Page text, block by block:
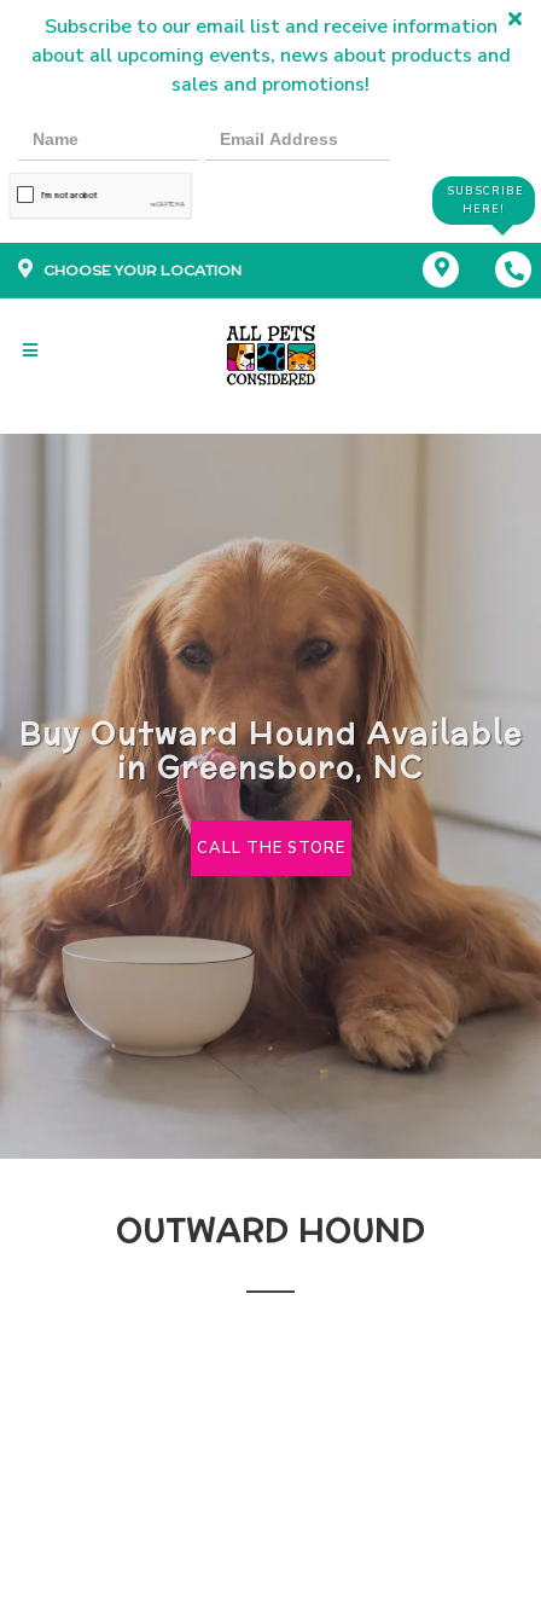
Subscribe to our email list and receive information
about all upcoming events, news about products and
sales and promotions!
SUBSCRIBE
HERE!
CHOOSE YOUR LOCATION
Buy Outward Hound Available
in Greensboro, NC
CALL THE STORE
OUTWARD HOUND